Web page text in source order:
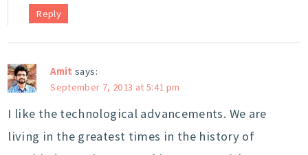
Reply
Amit says:
September 7, 2013 at 5:41 pm
I like the technological advancements. We are
living in the greatest times in the history of